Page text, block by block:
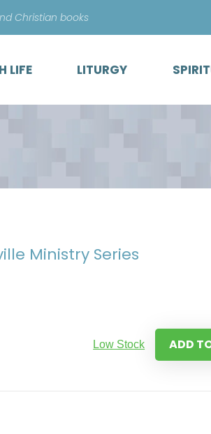
content
Christian books
LIFE LITURGY
Ministry Series
Low Stock ADD